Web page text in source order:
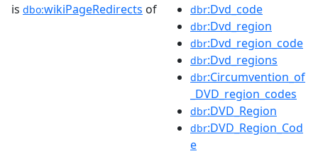
is dbo:wikiPageRedirects of dbr:Dvd_code
dbr:Dvd_region
dbr:Dvd_region_code
dbr:Dvd_regions
dbr:Circumvention_of
_DVD_region_codes
dbr:DVD_Region
dbr:DVD_Region_Cod
e